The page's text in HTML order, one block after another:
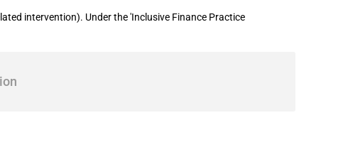
intervention). Under the 'Inclusive Finance Practice